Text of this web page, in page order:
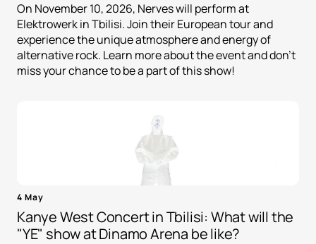
On November 10, 2026, Nerves will perform at
Elektrowerk in Tbilisi. Join their European tour and
experience the unique atmosphere and energy of
alternative rock. Learn more about the event and don't
miss your chance to be a part of this show!
4 May
Kanye West Concert in Tbilisi: What will the
"YE" show at Dinamo Arena be like?